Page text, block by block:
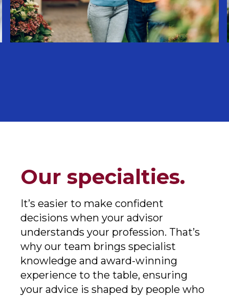
Our specialties.
It’s easier to make confident
decisions when your advisor
understands your profession. That’s
why our team brings specialist
knowledge and award-winning
experience to the table, ensuring
your advice is shaped by people who